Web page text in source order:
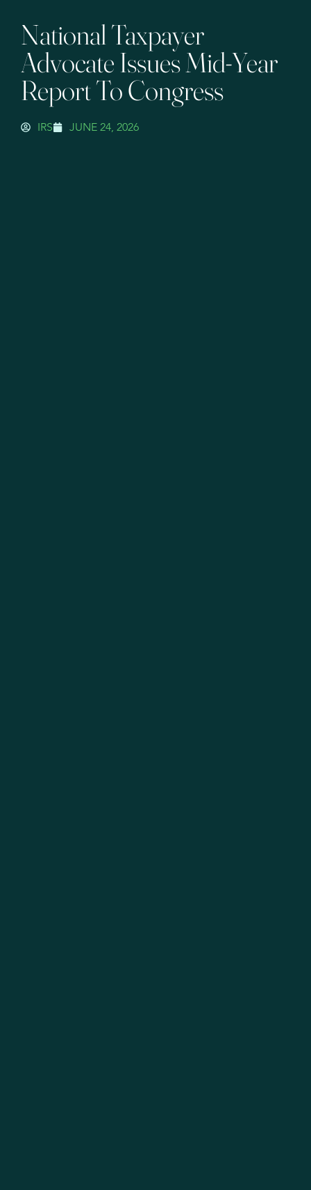
National Taxpayer
Advocate Issues Mid-Year
Report To Congress
IRS JUNE 24, 2026